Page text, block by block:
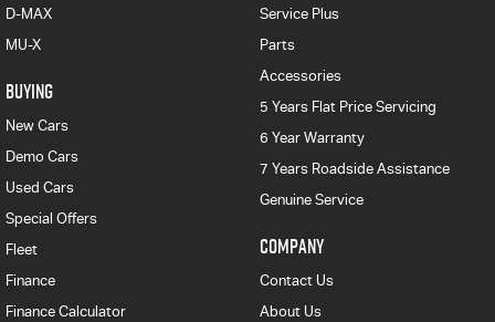
D-MAX
MU-X
BUYING
New Cars
Demo Cars
Used Cars
Special Offers
Fleet
Finance
Finance Calculator
Service Plus
Parts
Accessories
5 Years Flat Price Servicing
6 Year Warranty
7 Years Roadside Assistance
Genuine Service
COMPANY
Contact Us
About Us